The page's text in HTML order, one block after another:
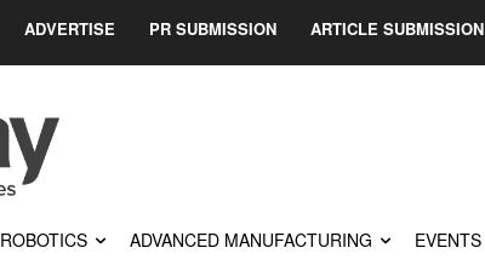
ADVERTISE PR SUBMISSION ARTICLE SUBMISSION
ROBOTICS ADVANCED MANUFACTURING EVENTS